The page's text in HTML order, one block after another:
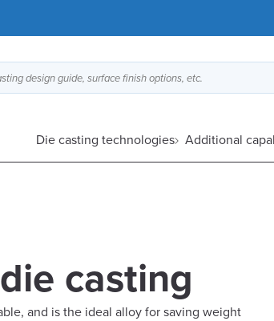
design guide, surface finish options, etc.
Die casting technologies Additional
casting
and is the ideal alloy for saving weight